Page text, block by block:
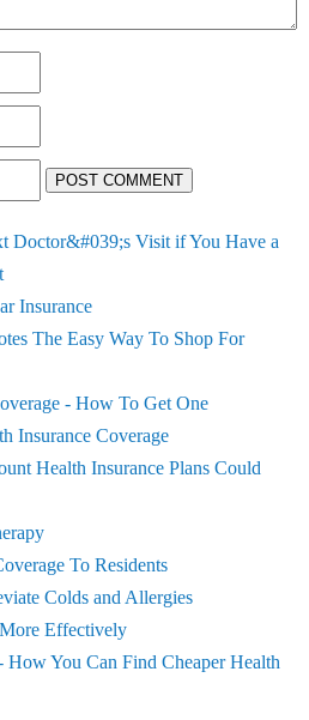
POST COMMENT
Doctor&#039;s Visit if You Have a
Insurance
The Easy Way To Shop For
- How To Get One
Insurance Coverage
Health Insurance Plans Could
To Residents
Colds and Allergies
Effectively
You Can Find Cheaper Health